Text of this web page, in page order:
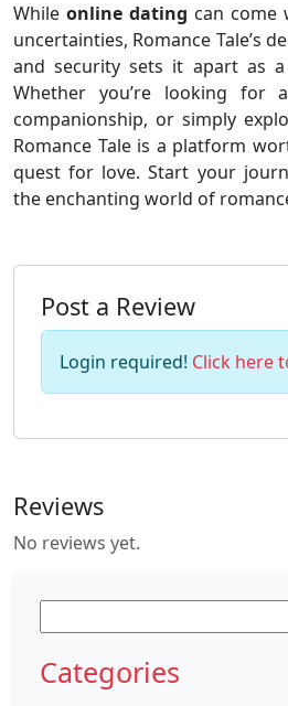
While online dating can come
uncertainties, Romance Tale’s
and security sets it apart as
Whether you’re looking for
companionship, or simply
Romance Tale is a platform
quest for love. Start your
the enchanting world of
Post a Review
Login required! Click here
Reviews
No reviews yet.
for:
Categories